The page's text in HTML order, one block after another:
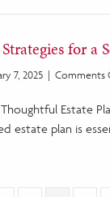
for a
7, 2025 | Comments
Estate
estate plan is